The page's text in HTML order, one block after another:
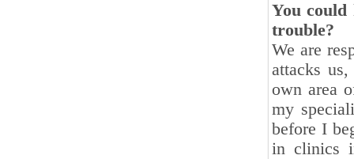
You could
trouble?
We are
attacks
own area
my
before I
in clinics